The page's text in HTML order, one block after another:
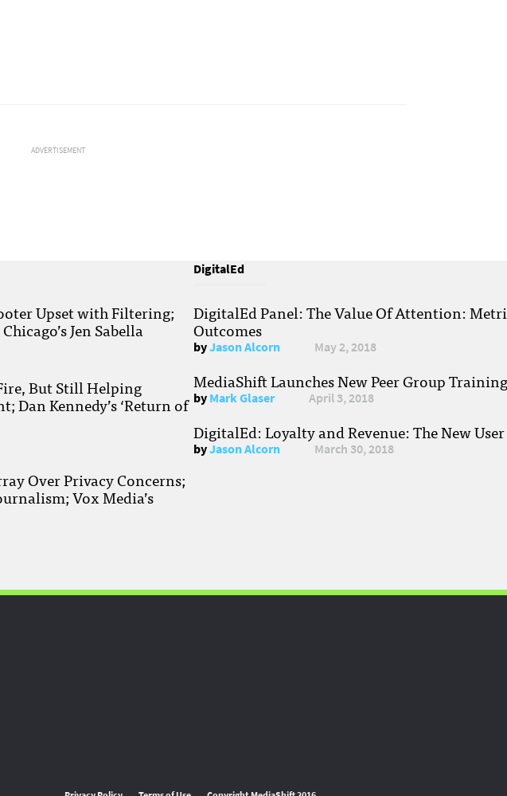
ADVERTISEMENT
Upset with Filtering;
Jen Sabella
But Still Helping
Dan Kennedy’s ‘Return of
Over Privacy Concerns;
Vox Media’s
DigitalEd
DigitalEd Panel: The Value Of Attention:
Outcomes
byJason Alcorn May 2, 2018
MediaShift Launches New Peer Group
byMark Glaser April 3, 2018
DigitalEd: Loyalty and Revenue: The New
byJason Alcorn March 30, 2018